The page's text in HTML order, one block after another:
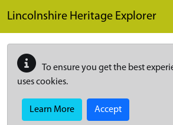
Lincolnshire Heritage Explorer
To ensure you get the best
uses cookies.
Learn More Accept